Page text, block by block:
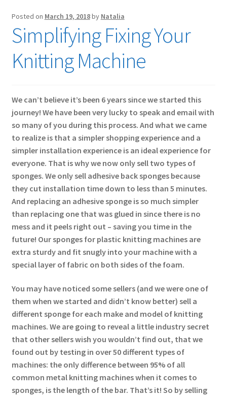
Posted on March 19, 2018by Natalia
Simplifying Fixing Your
Knitting Machine
We can’t believe it’s been 6 years since we started this
journey! We have been very lucky to speak and email with
so many of you during this process. And what we came
to realize is that a simpler shopping experience and a
simpler installation experience is an ideal experience for
everyone. That is why we now only sell two types of
sponges. We only sell adhesive back sponges because
they cut installation time down to less than 5 minutes.
And replacing an adhesive sponge is so much simpler
than replacing one that was glued in since there is no
mess and it peels right out – saving you time in the
future! Our sponges for plastic knitting machines are
extra sturdy and fit snugly into your machine with a
special layer of fabric on both sides of the foam.
You may have noticed some sellers (and we were one of
them when we started and didn’t know better) sell a
different sponge for each make and model of knitting
machines. We are going to reveal a little industry secret
that other sellers wish you wouldn’t find out, that we
found out by testing in over 50 different types of
machines: the only difference between 95% of all
common metal knitting machines when it comes to
sponges, is the length of the bar. That’s it! So by selling